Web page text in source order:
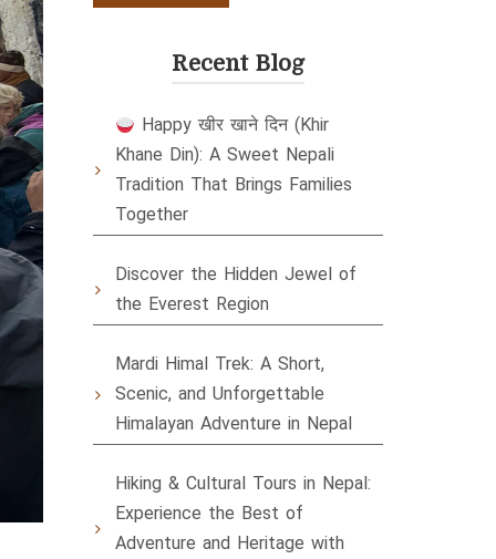
Recent Blog
Happy खीर खाने दिन (Khir
Khane Din): A Sweet Nepali
Tradition That Brings Families
Together
Discover the Hidden Jewel of
the Everest Region
Mardi Himal Trek: A Short,
Scenic, and Unforgettable
Himalayan Adventure in Nepal
Hiking & Cultural Tours in Nepal:
Experience the Best of
Adventure and Heritage with